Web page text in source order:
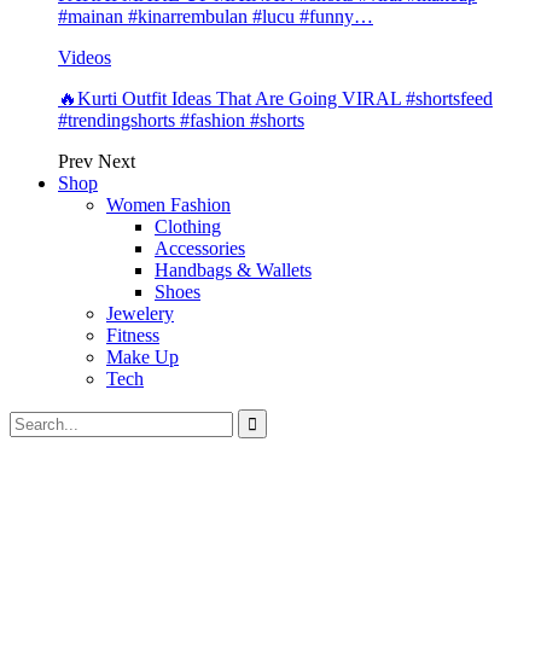
#mainan #kinarrembulan #lucu #funny…
Videos
🔥Kurti Outfit Ideas That Are Going VIRAL #shortsfeed
#trendingshorts #fashion #shorts
Prev Next
Shop
Women Fashion
Clothing
Accessories
Handbags & Wallets
Shoes
Jewelery
Fitness
Make Up
Tech